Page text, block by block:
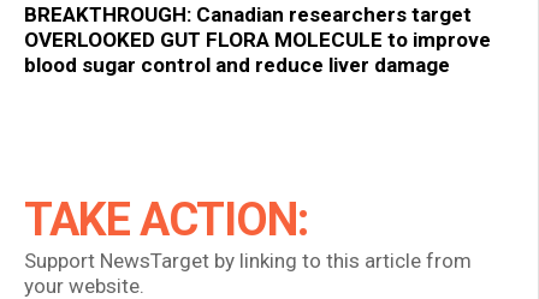
BREAKTHROUGH: Canadian researchers target
OVERLOOKED GUT FLORA MOLECULE to improve
blood sugar control and reduce liver damage
TAKE ACTION:
Support NewsTarget by linking to this article from
your website.